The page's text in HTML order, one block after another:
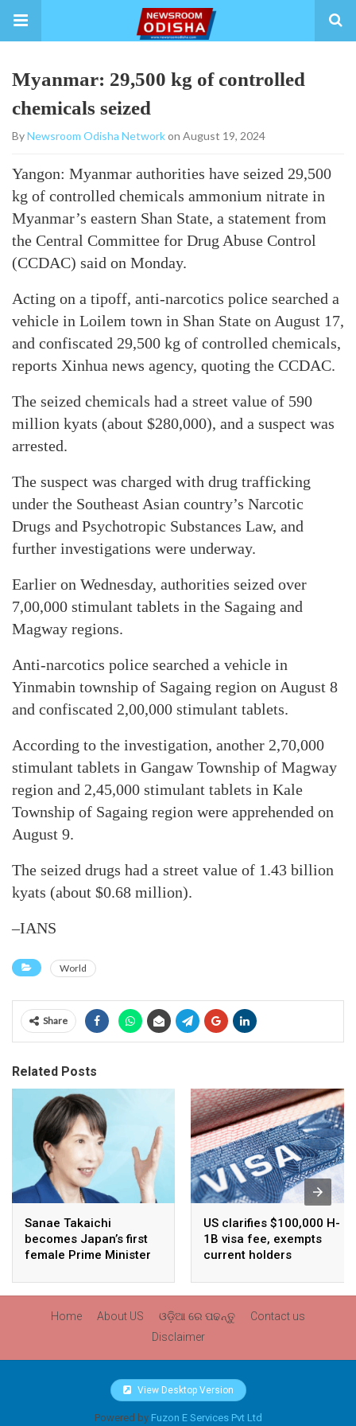
Myanmar: 29,500 kg of controlled
chemicals seized
ByNewsroom Odisha Networkon August 19, 2024
Yangon: Myanmar authorities have seized 29,500
kg of controlled chemicals ammonium nitrate in
Myanmar’s eastern Shan State, a statement from
the Central Committee for Drug Abuse Control
(CCDAC) said on Monday.
Acting on a tipoff, anti-narcotics police searched a
vehicle in Loilem town in Shan State on August 17,
and confiscated 29,500 kg of controlled chemicals,
reports Xinhua news agency, quoting the CCDAC.
The seized chemicals had a street value of 590
million kyats (about $280,000), and a suspect was
arrested.
The suspect was charged with drug trafficking
under the Southeast Asian country’s Narcotic
Drugs and Psychotropic Substances Law, and
further investigations were underway.
Earlier on Wednesday, authorities seized over
7,00,000 stimulant tablets in the Sagaing and
Magway regions.
Anti-narcotics police searched a vehicle in
Yinmabin township of Sagaing region on August 8
and confiscated 2,00,000 stimulant tablets.
According to the investigation, another 2,70,000
stimulant tablets in Gangaw Township of Magway
region and 2,45,000 stimulant tablets in Kale
Township of Sagaing region were apprehended on
August 9.
The seized drugs had a street value of 1.43 billion
kyats (about $0.68 million).
–IANS
World
Share
Related Posts
Sanae Takaichi
becomes Japan’s first
female Prime Minister
US clarifies $100,000 H-
1B visa fee, exempts
current holders
Home About US ଓଡ଼ିଆ ରେ ପଢନ୍ତୁ
Contact us
Disclaimer
View Desktop Version
Powered by Fuzon E Services Pvt Ltd